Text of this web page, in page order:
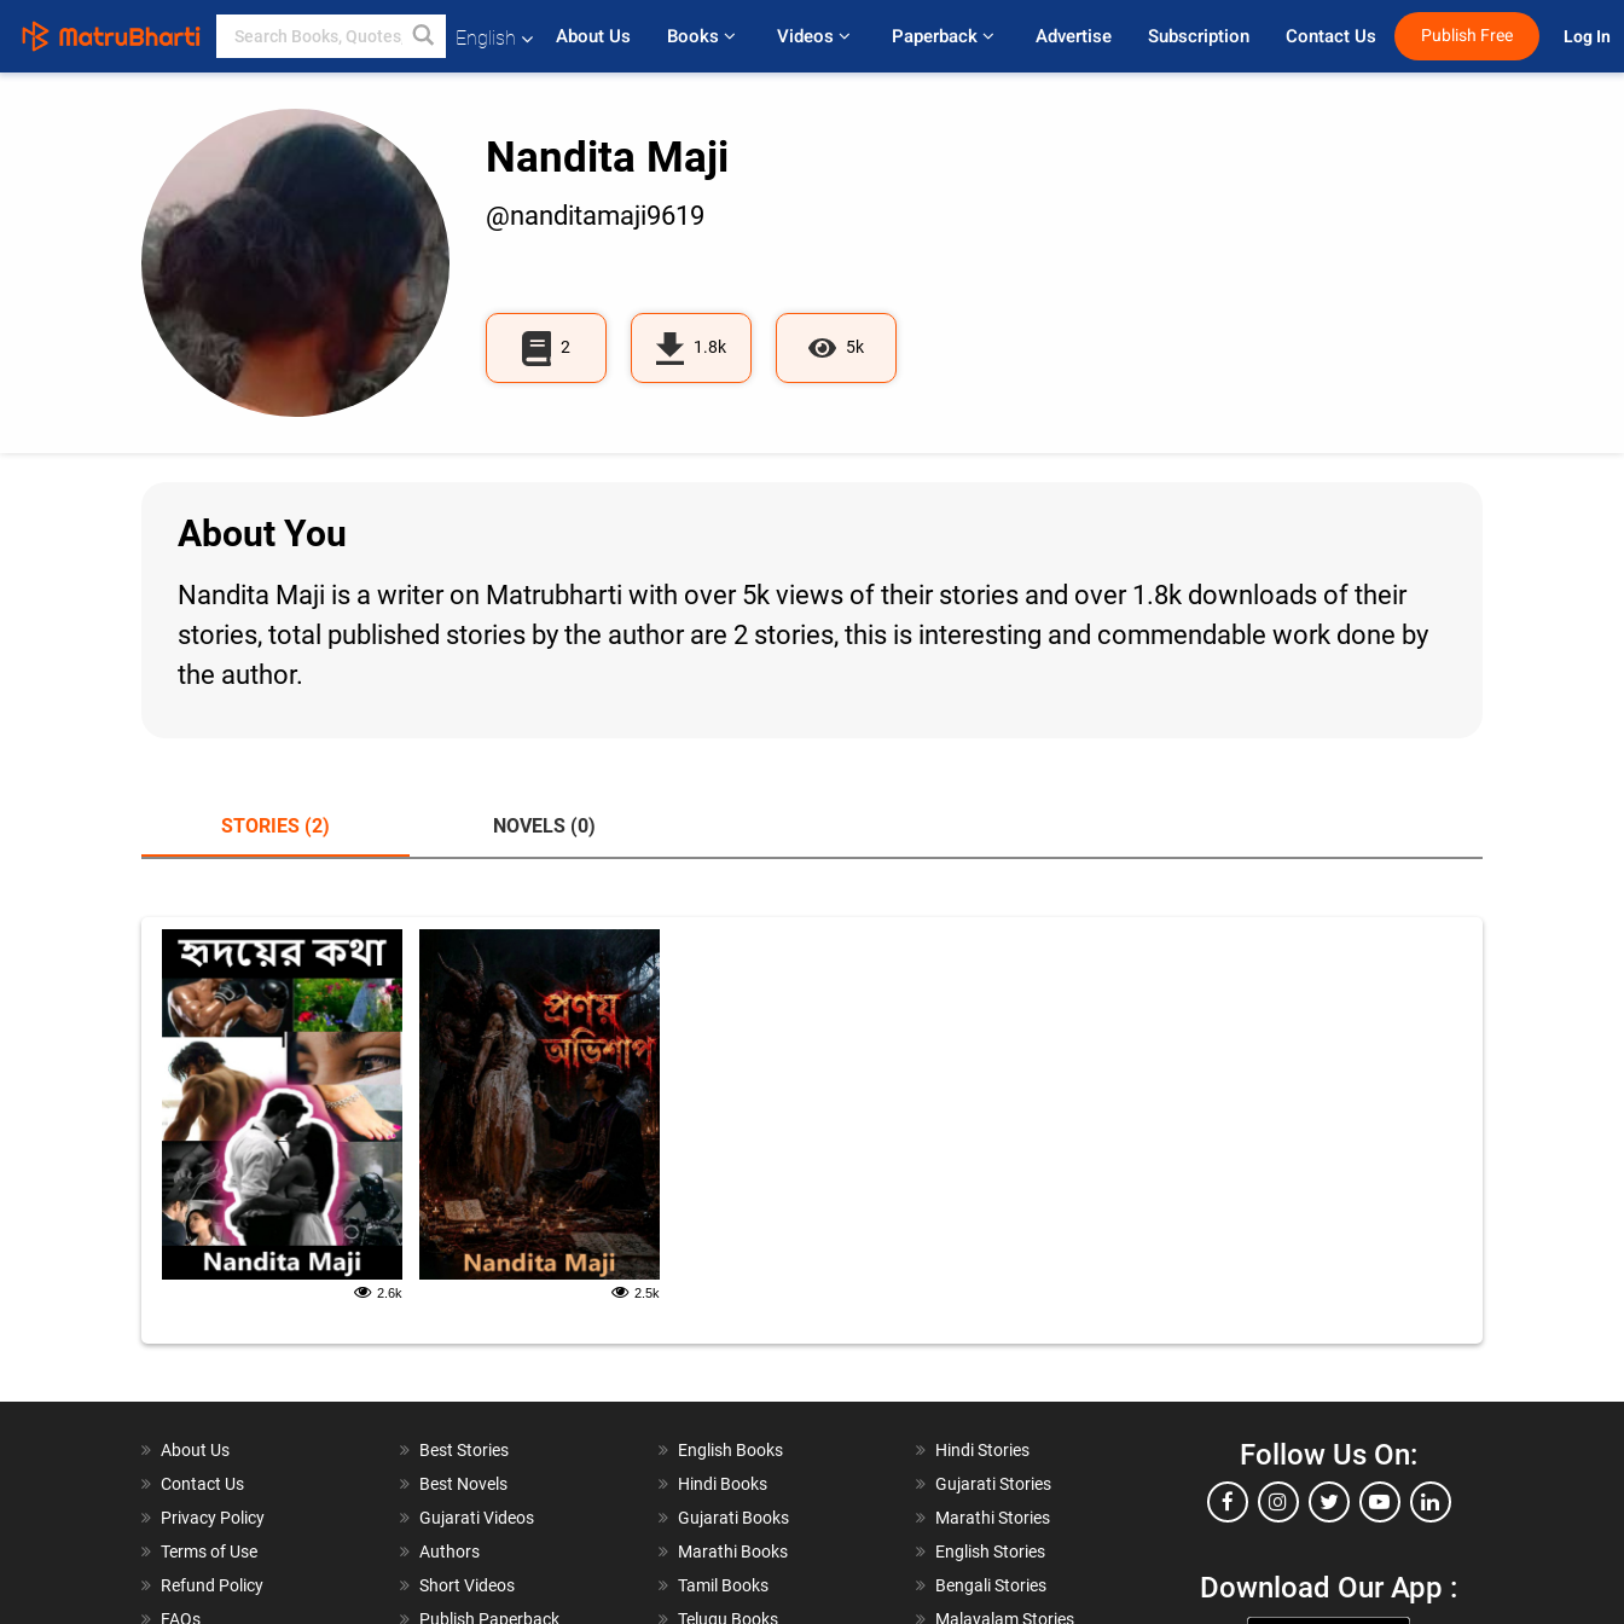
English About Us Books Videos Paperback Advertise Subscription Contact Us Publish Free Log In
Nandita Maji
@nanditamaji9619
2 1.8k 5k
About You
Nandita Maji is a writer on Matrubharti with over 5k views of their stories and over 1.8k downloads of their
stories, total published stories by the author are 2 stories, this is interesting and commendable work done by
the author.
STORIES (2) NOVELS (0)
2.6k 2.5k
About Us
Contact Us
Privacy Policy
Terms of Use
Refund Policy
FAQs
Best Stories
Best Novels
Gujarati Videos
Authors
Short Videos
Publish Paperback
English Books
Hindi Books
Gujarati Books
Marathi Books
Tamil Books
Telugu Books
Hindi Stories
Gujarati Stories
Marathi Stories
English Stories
Bengali Stories
Malayalam Stories
Follow Us On:
Download Our App :